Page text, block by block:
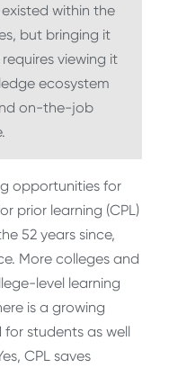
within the
but bringing it
viewing it
ecosystem
on-the-job
opportunities for
prior learning (CPL)
52 years since,
More colleges and
level learning
is a growing
students as well
CPL saves